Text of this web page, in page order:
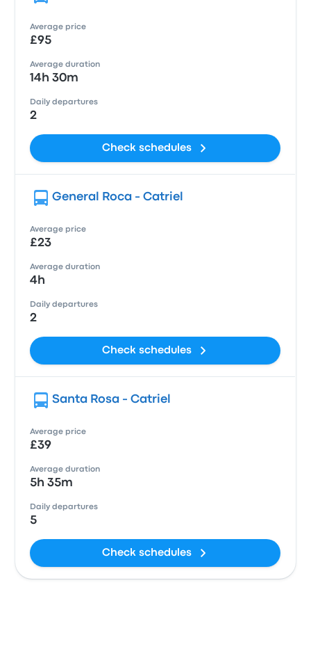
Average price
£95
Average duration
14h 30m
Daily departures
2
Check schedules
General Roca - Catriel
Average price
£23
Average duration
4h
Daily departures
2
Check schedules
Santa Rosa - Catriel
Average price
£39
Average duration
5h 35m
Daily departures
5
Check schedules